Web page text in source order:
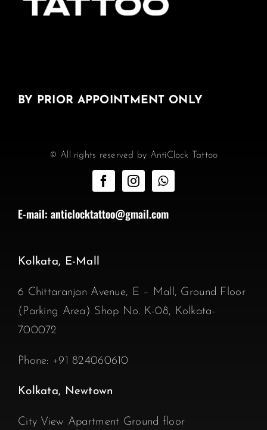
BY PRIOR APPOINTMENT ONLY
© All rights reserved by AntiClock Tattoo
E-mail: anticlocktattoo@gmail.com
Kolkata, E-Mall
6 Chittaranjan Avenue, E – Mall, Ground Floor
(Parking Area) Shop No. K-08, Kolkata-
700072
Phone: +91 824060610
Kolkata, Newtown
City View Apartment Ground floor